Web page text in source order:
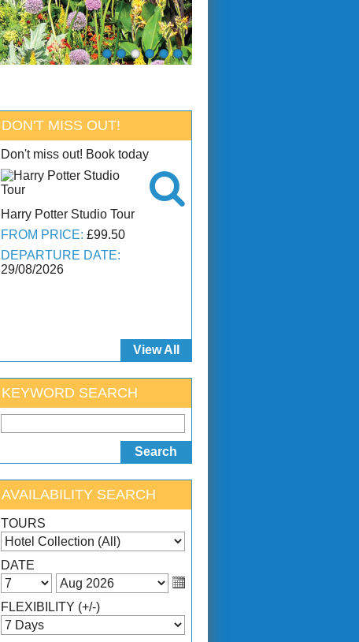
DON'T MISS OUT!
Don't miss out! Book today

Harry Potter Studio Tour
FROM PRICE: £99.50
DEPARTURE DATE:
29/08/2026
View All
KEYWORD SEARCH
AVAILABILITY SEARCH
TOURS
DATE
FLEXIBILITY (+/-)